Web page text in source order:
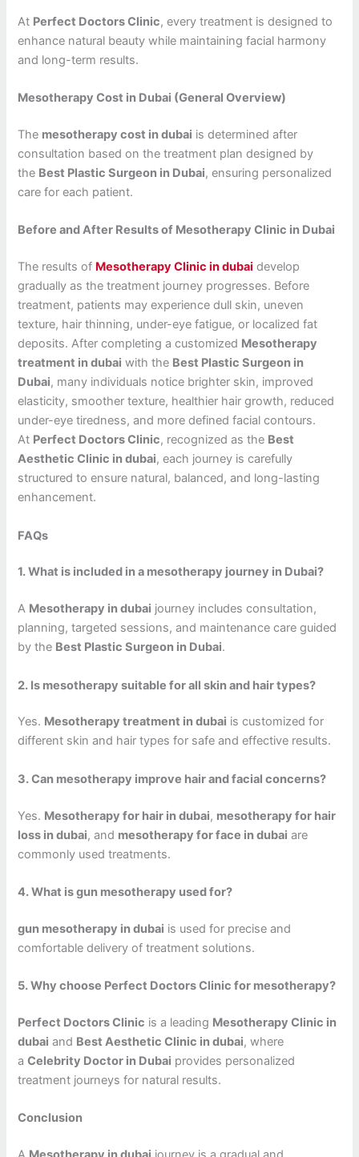
At Perfect Doctors Clinic, every treatment is designed to
enhance natural beauty while maintaining facial harmony
and long-term results.
Mesotherapy Cost in Dubai (General Overview)
The mesotherapy cost in dubai is determined after
consultation based on the treatment plan designed by
the Best Plastic Surgeon in Dubai, ensuring personalized
care for each patient.
Before and After Results of Mesotherapy Clinic in Dubai
The results of Mesotherapy Clinic in dubai develop
gradually as the treatment journey progresses. Before
treatment, patients may experience dull skin, uneven
texture, hair thinning, under-eye fatigue, or localized fat
deposits. After completing a customized Mesotherapy
treatment in dubai with the Best Plastic Surgeon in
Dubai, many individuals notice brighter skin, improved
elasticity, smoother texture, healthier hair growth, reduced
under-eye tiredness, and more defined facial contours.
At Perfect Doctors Clinic, recognized as the Best
Aesthetic Clinic in dubai, each journey is carefully
structured to ensure natural, balanced, and long-lasting
enhancement.
FAQs
1. What is included in a mesotherapy journey in Dubai?
A Mesotherapy in dubai journey includes consultation,
planning, targeted sessions, and maintenance care guided
by the Best Plastic Surgeon in Dubai.
2. Is mesotherapy suitable for all skin and hair types?
Yes. Mesotherapy treatment in dubai is customized for
different skin and hair types for safe and effective results.
3. Can mesotherapy improve hair and facial concerns?
Yes. Mesotherapy for hair in dubai, mesotherapy for hair
loss in dubai, and mesotherapy for face in dubai are
commonly used treatments.
4. What is gun mesotherapy used for?
gun mesotherapy in dubai is used for precise and
comfortable delivery of treatment solutions.
5. Why choose Perfect Doctors Clinic for mesotherapy?
Perfect Doctors Clinic is a leading Mesotherapy Clinic in
dubai and Best Aesthetic Clinic in dubai, where
aCelebrity Doctor in Dubai provides personalized
treatment journeys for natural results.
Conclusion